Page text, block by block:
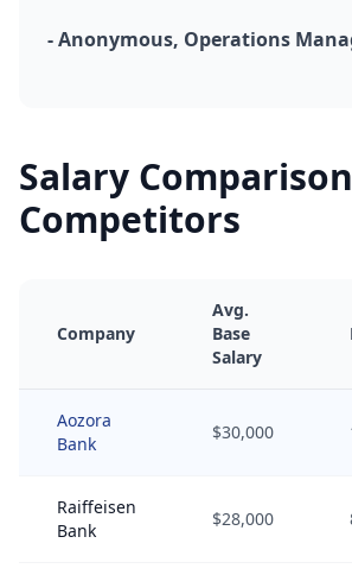
- Anonymous, Operations
Salary
Competitors
Company
Avg.
Base
Salary
Aozora
Bank
$30,000
Raiffeisen
Bank
$28,000